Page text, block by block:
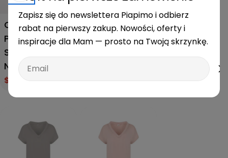
Chloe L/XL
Piapimo
Sleeping and
Nursing Shirt
Sale
price
$39.00
Regular
price
$52.00
Size Sage
Sleeping and
Nursing Shirt
Regular
$60.00
Zapisz się do newslettera Piapimo i odbierz
rabat na pierwszy zakup. Nowości, oferty i
inspiracje dla Mam — prosto na Twoją skrzynkę.
Email